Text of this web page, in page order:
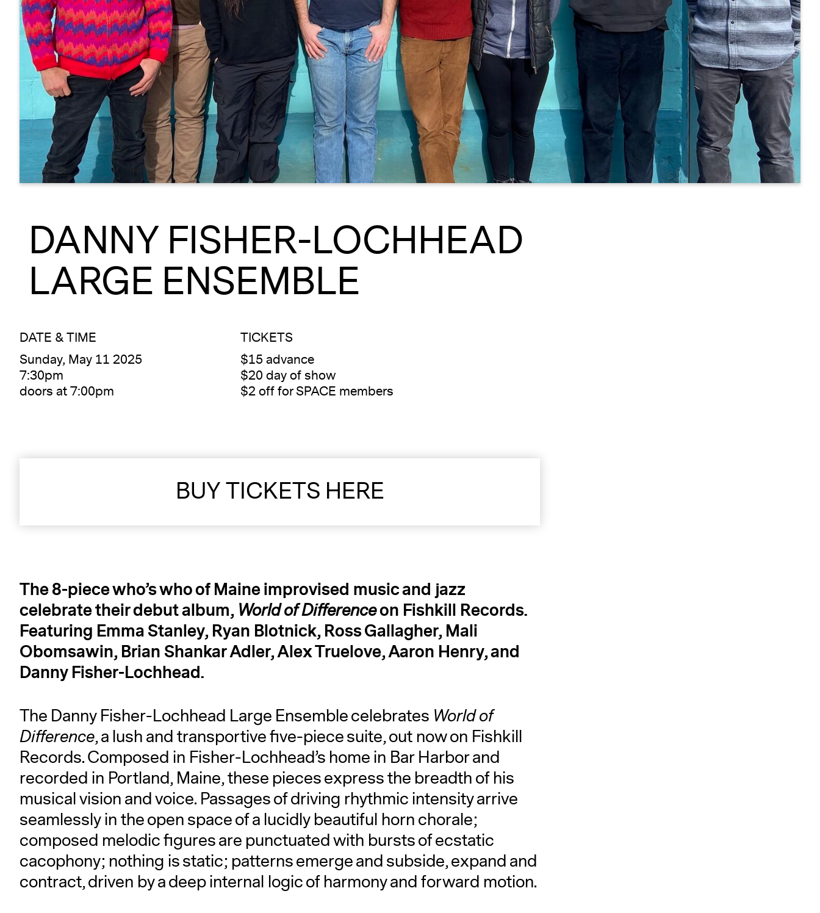
DANNY FISHER-LOCHHEAD
LARGE ENSEMBLE
DATE & TIME
Sunday, May 11 2025
7:30pm
doors at 7:00pm
TICKETS
$15 advance
$20 day of show
$2 off for SPACE members
BUY TICKETS HERE
The 8-piece who’s who of Maine improvised music and jazz
celebrate their debut album, World of Differenceon Fishkill Records.
Featuring Emma Stanley, Ryan Blotnick, Ross Gallagher, Mali
Obomsawin, Brian Shankar Adler, Alex Truelove, Aaron Henry, and
Danny Fisher-Lochhead.
The Danny Fisher-Lochhead Large Ensemble celebrates World of
Difference, a lush and transportive five-piece suite, out now on Fishkill
Records. Composed in Fisher-Lochhead’s home in Bar Harbor and
recorded in Portland, Maine, these pieces express the breadth of his
musical vision and voice. Passages of driving rhythmic intensity arrive
seamlessly in the open space of a lucidly beautiful horn chorale;
composed melodic figures are punctuated with bursts of ecstatic
cacophony; nothing is static; patterns emerge and subside, expand and
contract, driven by a deep internal logic of harmony and forward motion.